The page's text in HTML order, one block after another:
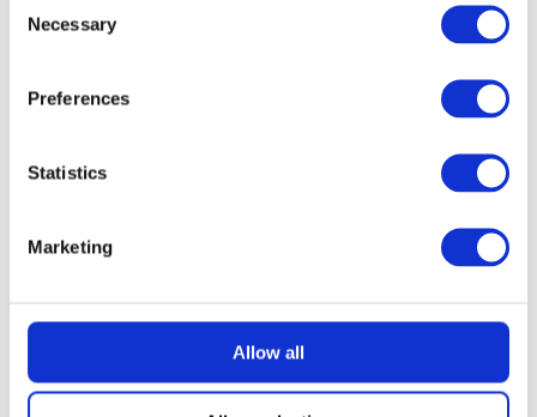
Selection
Necessary
Preferences
Statistics
Marketing
Allow all